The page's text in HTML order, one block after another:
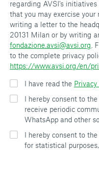
regarding AVSI's
that you may exercise
writing a letter to the
20131 Milan or by writing
fondazione.avsi@avsi.org .
to the complete privacy
https://www.avsi.org/en/
I have read the
I hereby consent to
receive periodic
WhatsApp and other
I hereby consent to
for statistical